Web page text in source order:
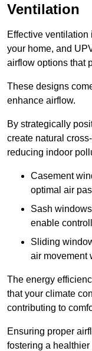
Ventilation
Effective
your home, and
airflow options that
These designs
enhance airflow.
By strategically
create natural
reducing indoor
Casement
optimal air
Sash
enable
Sliding
air movement
The energy
that your climate
contributing to
Ensuring proper
fostering a